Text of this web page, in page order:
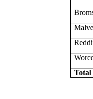
Total